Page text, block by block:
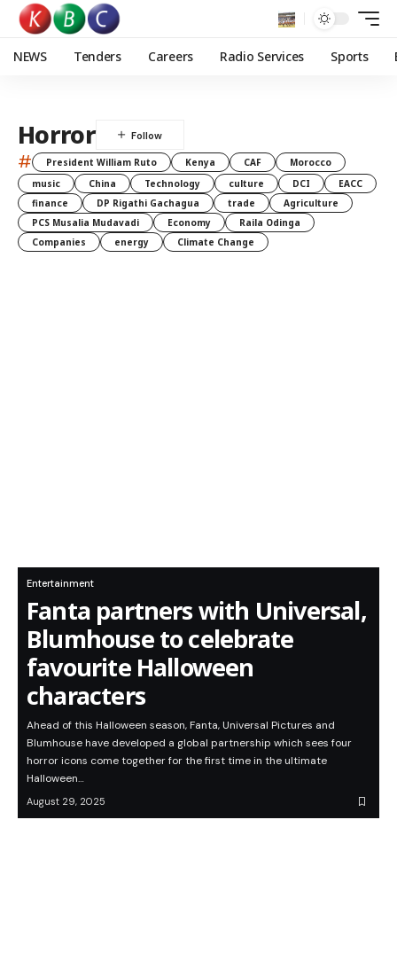
NEWS Tenders Careers Radio Services Sports
Horror
# President William Ruto Kenya CAF
Morocco
music
China Technology culture DCI
EACC
finance
DP Rigathi Gachagua trade
Agriculture
PCS Musalia Mudavadi
Economy
Raila Odinga
Companies
energy Climate Change
Entertainment
Fanta partners with Universal,
Blumhouse to celebrate
favourite Halloween
characters
Ahead of this Halloween season, Fanta, Universal Pictures and
Blumhouse have developed a global partnership which sees four
horror icons come together for the first time in the ultimate
Halloween…
August 29, 2025